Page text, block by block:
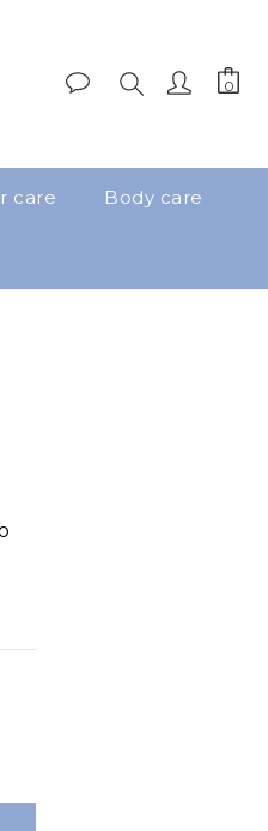
care Body care